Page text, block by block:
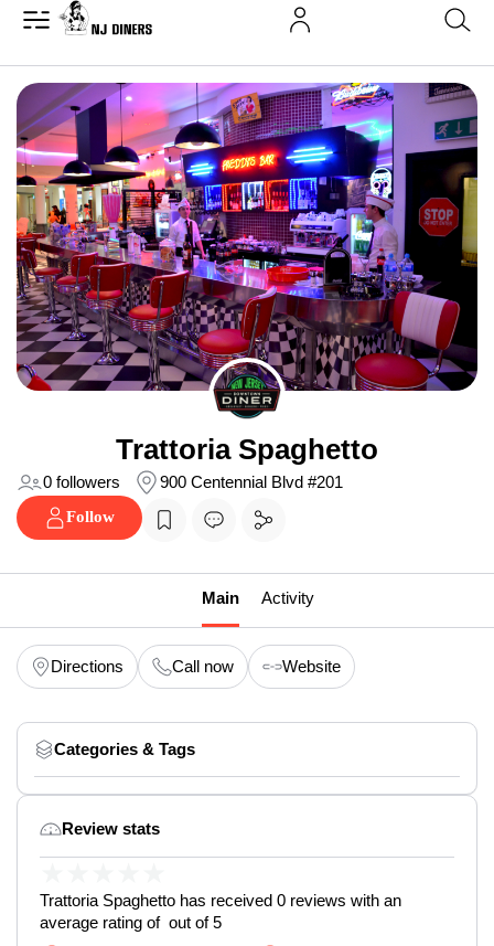
Trattoria Spaghetto
0 followers
900 Centennial Blvd #201
Follow
Main Activity
Directions Call now Website
Categories & Tags
Review stats
Trattoria Spaghetto has received 0 reviews with an
average rating of out of 5